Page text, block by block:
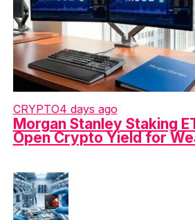
CRYPTO4 days ago
Morgan Stanley Staking
Open Crypto Yield for